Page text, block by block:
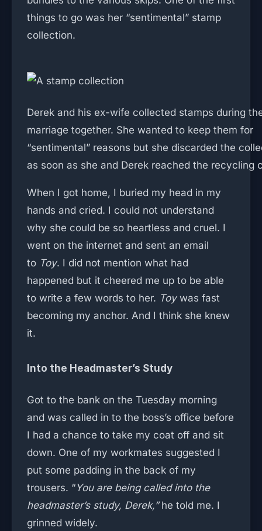
things to go was her “sentimental” stamp
collection.
Derek and his ex-wife collected stamps during
marriage together. She wanted to keep them for
“sentimental” reasons but she discarded the
as soon as she and Derek reached the recycling
When I got home, I buried my head in my
hands and cried. I could not understand
why she could be so heartless and cruel. I
went on the internet and sent an email
to Toy. I did not mention what had
happened but it cheered me up to be able
to write a few words to her. Toywas fast
becoming my anchor. And I think she knew
it.
Into the Headmaster’s Study
Got to the bank on the Tuesday morning
and was called in to the boss’s office before
I had a chance to take my coat off and sit
down. One of my workmates suggested I
put some padding in the back of my
trousers. “You are being called into the
headmaster’s study, Derek,”he told me. I
grinned widely.